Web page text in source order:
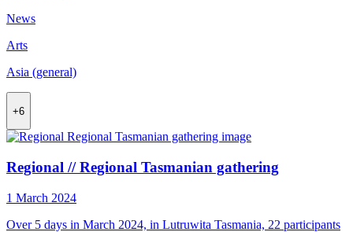
News
Arts
Asia (general)
+6
Regional // Regional Tasmanian gathering
1 March 2024
Over 5 days in March 2024, in Lutruwita Tasmania, 22 participants